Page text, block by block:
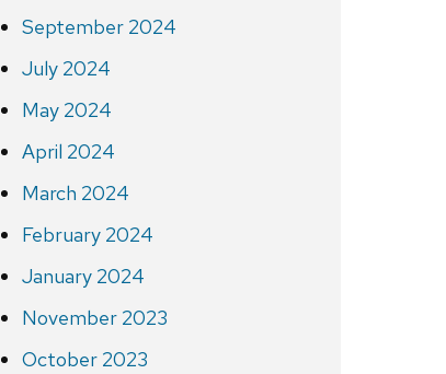
September 2024
July 2024
May 2024
April 2024
March 2024
February 2024
January 2024
November 2023
October 2023